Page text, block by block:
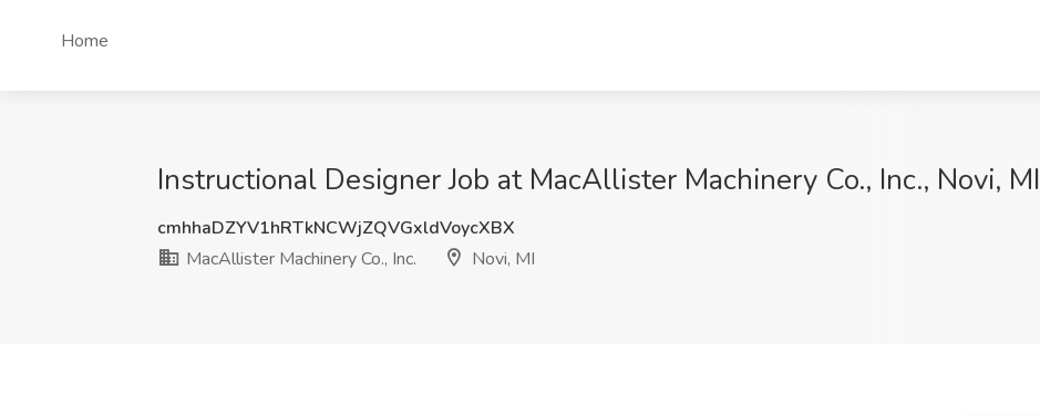
Home
Instructional Designer Job at MacAllister Machinery Co., Inc., Novi, MI
cmhhaDZYV1hRTkNCWjZQVGxldVoycXBX
MacAllister Machinery Co., Inc.
Novi, MI